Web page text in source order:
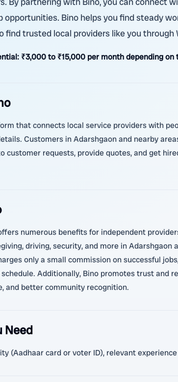
opportunities. Bino helps you find steady
find trusted local providers like you through
₹3,000 to ₹15,000 per month depending
that connects local service providers with
Customers in Adarshgaon and nearby
customer requests, provide quotes, and get
numerous benefits for independent
driving, security, and more in
only a small commission on successful
Additionally, Bino promotes trust and
and better community recognition.
Need
(Aadhaar card or voter ID), relevant